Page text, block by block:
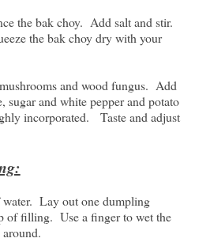
the bak choy. Add salt and stir.
the bak choy dry with your
and wood fungus. Add
sugar and white pepper and potato
incorporated. Taste and adjust
water. Lay out one dumpling
of filling. Use a finger to wet the